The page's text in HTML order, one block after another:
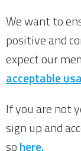
We want to
positive and
expect our
acceptable
If you are not
sign up and
sohere.